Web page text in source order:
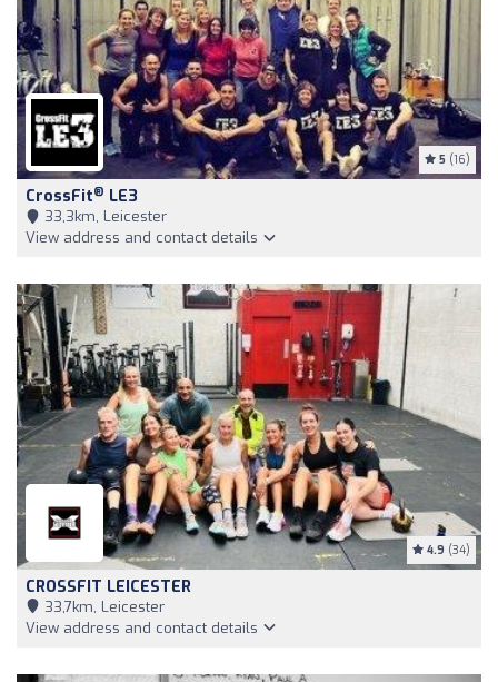
5 (16)
CrossFit® LE3
33,3km, Leicester
View address and contact details
4.9 (34)
CROSSFIT LEICESTER
33,7km, Leicester
View address and contact details